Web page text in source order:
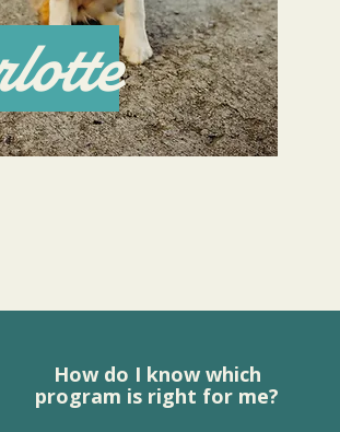
How do I know which
program is right for me?